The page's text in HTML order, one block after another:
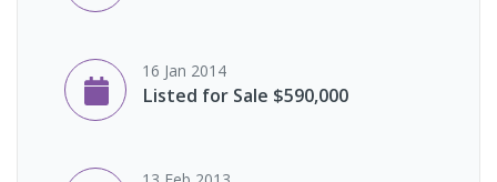
16 Jan 2014
Listed for Sale $590,000